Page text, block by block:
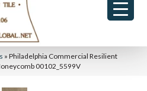
» Philadelphia Commercial Resilient
00102_5599V